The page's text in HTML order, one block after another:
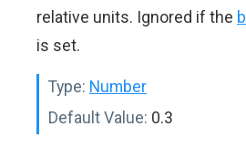
relative units. Ignored if the
is set.
Type: Number
Default Value: 0.3